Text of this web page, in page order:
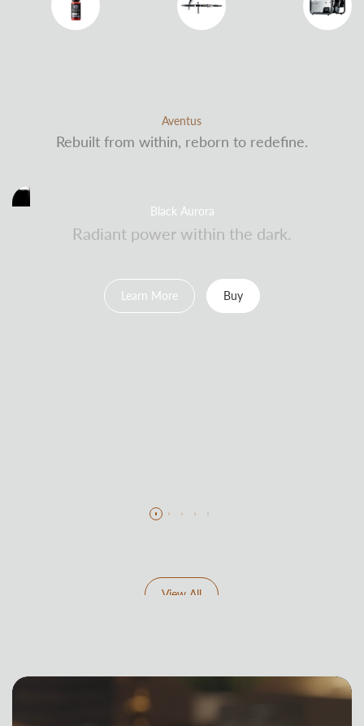
Aventus
Rebuilt from within, reborn to redefine.
Black Aurora
Radiant power within the dark.
Learn More Buy
View All